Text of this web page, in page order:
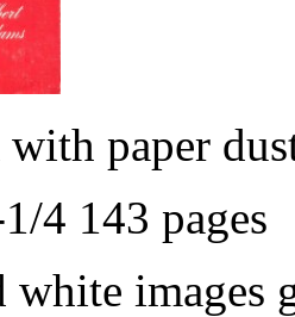
with paper
4 143 pages
white images